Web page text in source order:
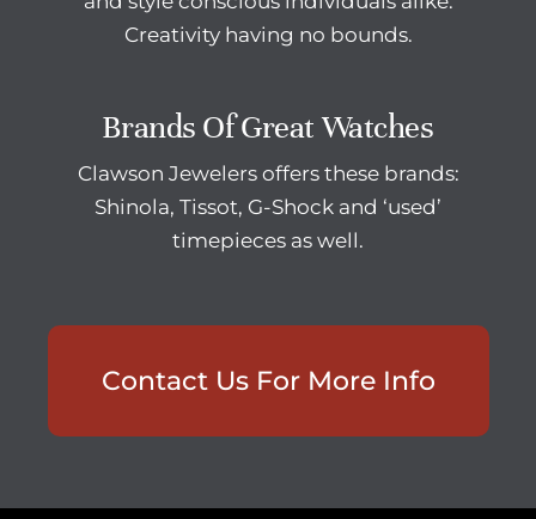
Creativity having no bounds.
Brands Of Great Watches
Clawson Jewelers offers these brands:
Shinola, Tissot, G-Shock and ‘used’
timepieces as well.
Contact Us For More Info